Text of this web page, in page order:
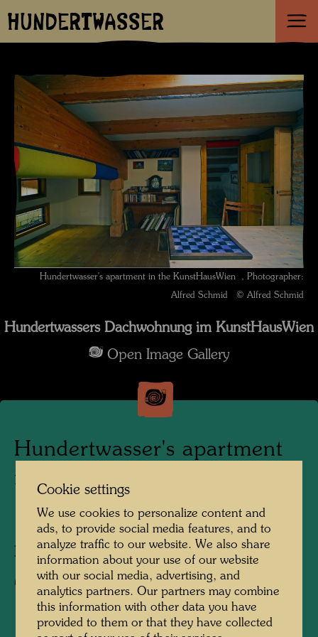
HUNDERTWASSER
Hundertwasser's apartment in the KunstHausWien , Photographer:
Alfred Schmid © Alfred Schmid
Hundertwassers Dachwohnung im KunstHausWien
Open Image Gallery
Hundertwasser's apartment
in the KunstHausWien
1991
Photographer:Alfred Schmid
Copyright: Alfred Schmid
Cookie settings
We use cookies to personalize content and
ads, to provide social media features, and to
analyze traffic to our website. We also share
information about your use of our website
with our social media, advertising, and
analytics partners. Our partners may combine
this information with other data you have
provided to them or that they have collected